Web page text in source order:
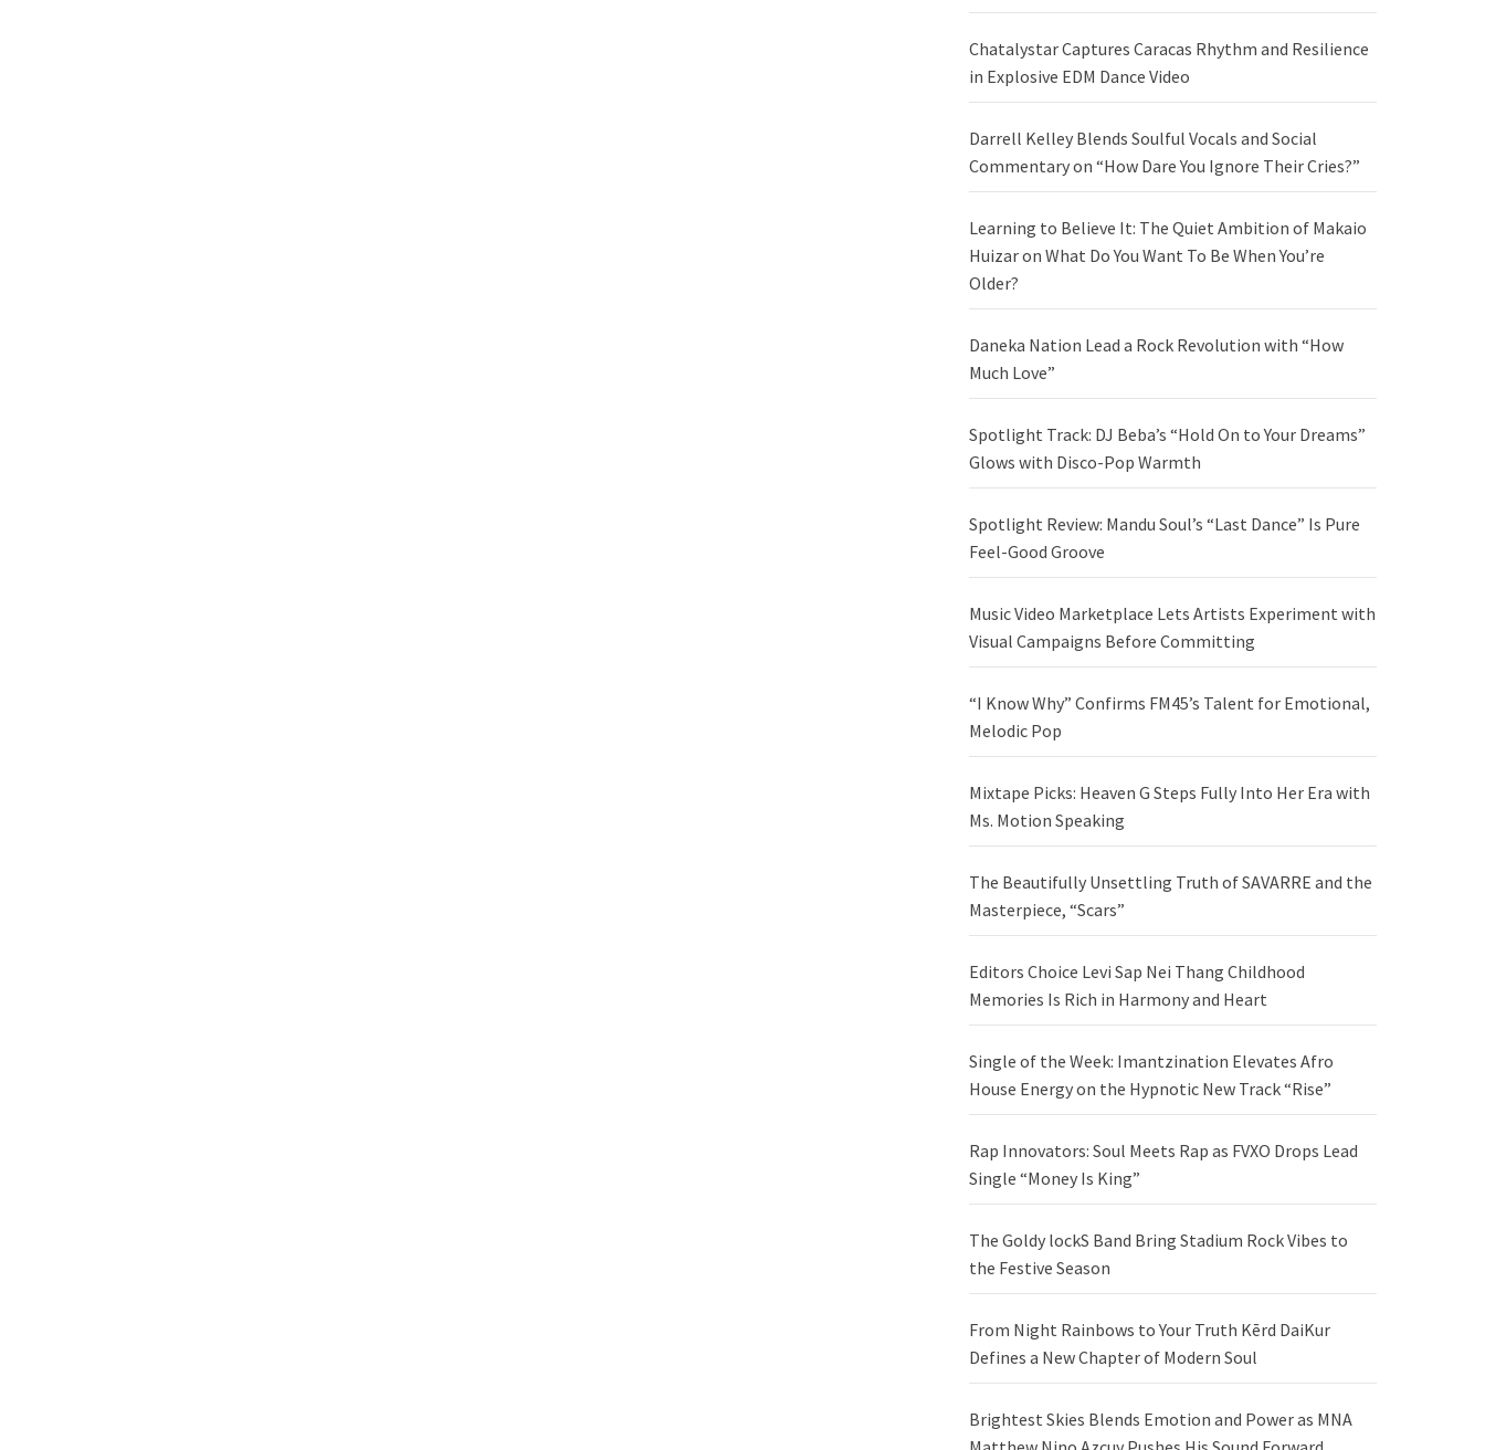
Chatalystar Captures Caracas Rhythm and Resilience
in Explosive EDM Dance Video
Darrell Kelley Blends Soulful Vocals and Social
Commentary on “How Dare You Ignore Their Cries?”
Learning to Believe It: The Quiet Ambition of Makaio
Huizar on What Do You Want To Be When You’re
Older?
Daneka Nation Lead a Rock Revolution with “How
Much Love”
Spotlight Track: DJ Beba’s “Hold On to Your Dreams”
Glows with Disco-Pop Warmth
Spotlight Review: Mandu Soul’s “Last Dance” Is Pure
Feel-Good Groove
Music Video Marketplace Lets Artists Experiment with
Visual Campaigns Before Committing
“I Know Why” Confirms FM45’s Talent for Emotional,
Melodic Pop
Mixtape Picks: Heaven G Steps Fully Into Her Era with
Ms. Motion Speaking
The Beautifully Unsettling Truth of SAVARRE and the
Masterpiece, “Scars”
Editors Choice Levi Sap Nei Thang Childhood
Memories Is Rich in Harmony and Heart
Single of the Week: Imantzination Elevates Afro
House Energy on the Hypnotic New Track “Rise”
Rap Innovators: Soul Meets Rap as FVXO Drops Lead
Single “Money Is King”
The Goldy lockS Band Bring Stadium Rock Vibes to
the Festive Season
From Night Rainbows to Your Truth Kērd DaiKur
Defines a New Chapter of Modern Soul
Brightest Skies Blends Emotion and Power as MNA